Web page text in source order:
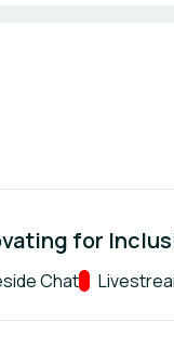
for
ChatTrack: